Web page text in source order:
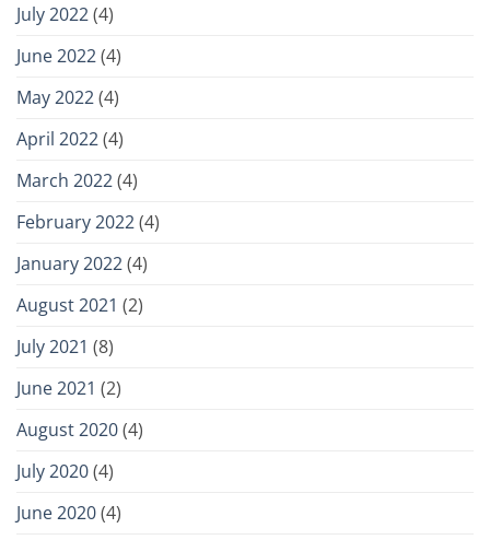
July 2022(4)
June 2022(4)
May 2022(4)
April 2022(4)
March 2022(4)
February 2022(4)
January 2022(4)
August 2021 (2)
July 2021 (8)
June 2021 (2)
August 2020(4)
July 2020(4)
June 2020(4)